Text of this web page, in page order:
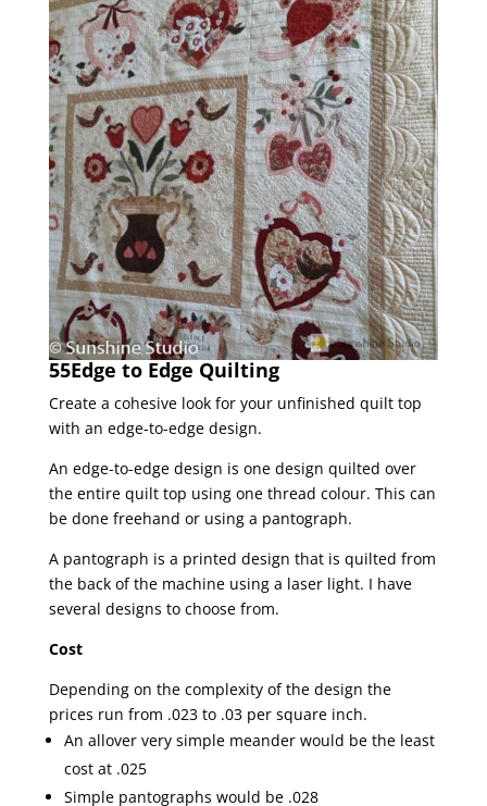
55Edge to Edge Quilting
Create a cohesive look for your unfinished quilt top
with an edge-to-edge design.
An edge-to-edge design is one design quilted over
the entire quilt top using one thread colour. This can
be done freehand or using a pantograph.
A pantograph is a printed design that is quilted from
the back of the machine using a laser light. I have
several designs to choose from.
Cost
Depending on the complexity of the design the
prices run from .023 to .03 per square inch.
An allover very simple meander would be the least
cost at .025
Simple pantographs would be .028